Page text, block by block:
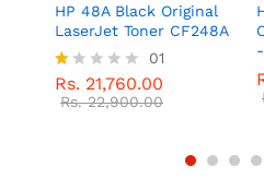
HP 48A Black Original
LaserJet Toner CF248A
R
at
01
Rs. 21,760.00
Rs.22,900.00